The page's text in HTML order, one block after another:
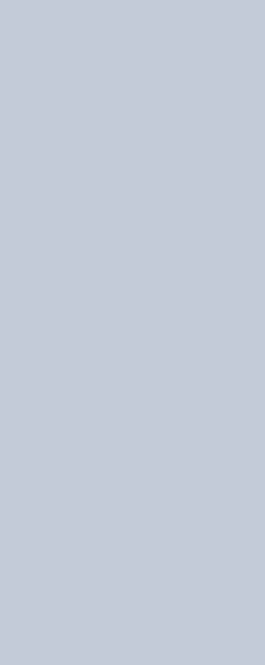
- opens in new tab
Twitter - opens in new tab
on LinkedIn - opens in new tab